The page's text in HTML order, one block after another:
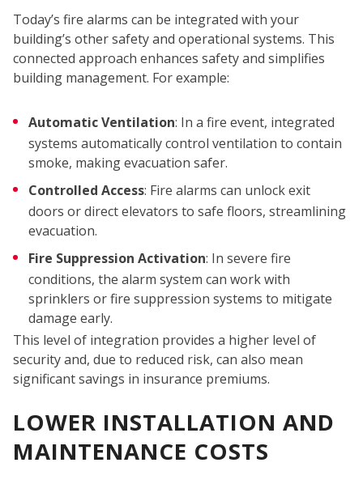
Today’s fire alarms can be integrated with your
building’s other safety and operational systems. This
connected approach enhances safety and simplifies
building management. For example:
Automatic Ventilation: In a fire event, integrated
systems automatically control ventilation to contain
smoke, making evacuation safer.
Controlled Access: Fire alarms can unlock exit
doors or direct elevators to safe floors, streamlining
evacuation.
Fire Suppression Activation: In severe fire
conditions, the alarm system can work with
sprinklers or fire suppression systems to mitigate
damage early.
This level of integration provides a higher level of
security and, due to reduced risk, can also mean
significant savings in insurance premiums.
LOWER INSTALLATION AND
MAINTENANCE COSTS